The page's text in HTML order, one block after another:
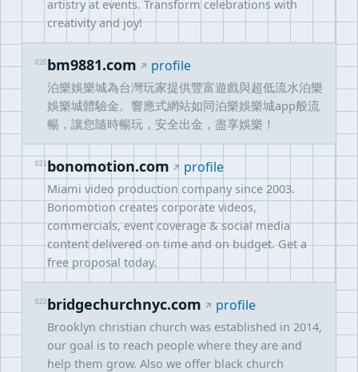
artistry at events. Transform celebrations with
creativity and joy!
020bm9881.com profile
泊樂娛樂城為台灣玩家提供豐富遊戲與超低流水泊樂
娛樂城體驗金。響應式網站如同泊樂娛樂城app般流
暢，讓您隨時暢玩，安全出金，盡享娛樂！
021bonomotion.com profile
Miami video production company since 2003.
Bonomotion creates corporate videos,
commercials, event coverage & social media
content delivered on time and on budget. Get a
free proposal today.
022bridgechurchnyc.com profile
Brooklyn christian church was established in 2014,
our goal is to reach people where they are and
help them grow. Also we offer black church